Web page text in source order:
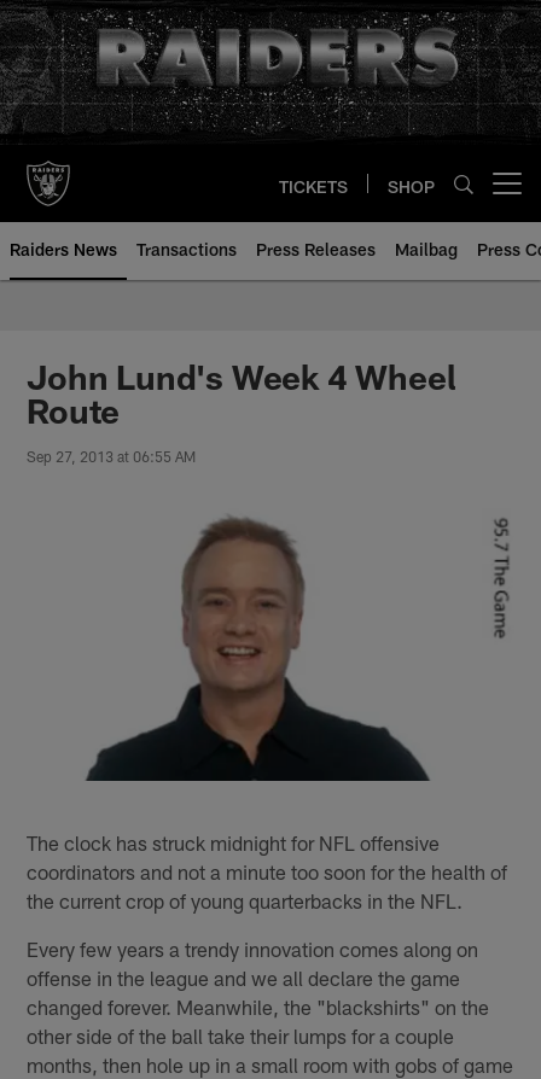
Skip
to
main
content
TICKETS SHOP
Raiders News Transactions Press Releases Mailbag Press
John Lund's Week 4 Wheel
Route
Sep 27, 2013 at 06:55 AM
The clock has struck midnight for NFL offensive
coordinators and not a minute too soon for the health of
the current crop of young quarterbacks in the NFL.
Every few years a trendy innovation comes along on
offense in the league and we all declare the game
changed forever. Meanwhile, the "blackshirts" on the
other side of the ball take their lumps for a couple
months, then hole up in a small room with gobs of game